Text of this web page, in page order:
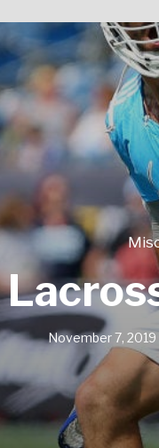
November 7, 2019